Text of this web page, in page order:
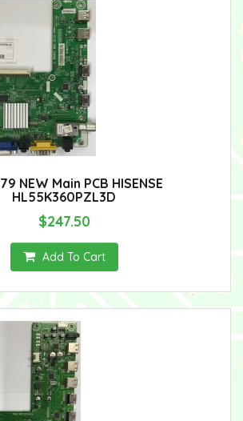
NEW Main PCB HISENSE
HL55K360PZL3D
$247.50
Add To Cart